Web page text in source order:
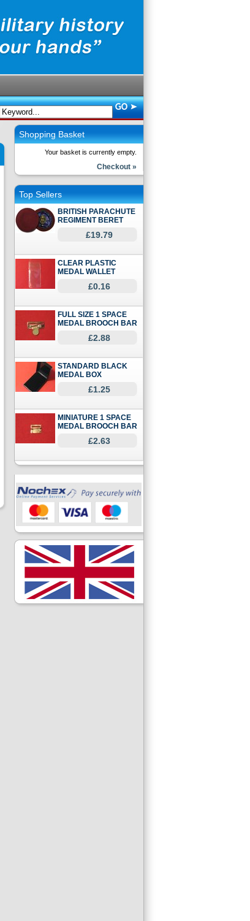
Shopping Basket
Your basket is currently empty.
Checkout »
Top Sellers
BRITISH PARACHUTE
REGIMENT BERET
£19.79
CLEAR PLASTIC
MEDAL WALLET
£0.16
FULL SIZE 1 SPACE
MEDAL BROOCH BAR
£2.88
STANDARD BLACK
MEDAL BOX
£1.25
MINIATURE 1 SPACE
MEDAL BROOCH BAR
£2.63